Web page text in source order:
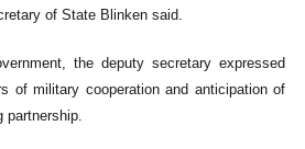
of State Blinken said.
the deputy secretary expressed
of military cooperation and anticipation of
partnership.